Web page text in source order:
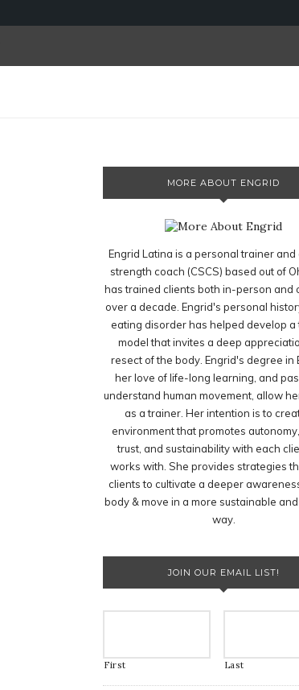
MORE ABOUT ENGRID
Engrid Latina is a personal trainer
strength coach (CSCS) based out of
has trained clients both in-person and
over a decade. Engrid's personal
eating disorder has helped develop a
model that invites a deep
resect of the body. Engrid's degree in
her love of life-long learning, and
understand human movement, allow
as a trainer. Her intention is to
environment that promotes
trust, and sustainability with each
works with. She provides strategies
clients to cultivate a deeper
body & move in a more sustainable
way.
JOIN OUR EMAIL LIST!
First Last